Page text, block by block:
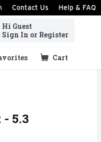
Contact Us Help & FAQ
Hi Guest
Sign In or Register
Cart
.
5.3